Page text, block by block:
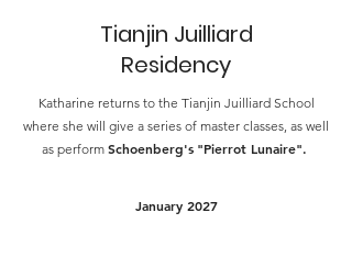
Tianjin Juilliard
Residency
Katharine returns to the Tianjin Juilliard School
where she will give a series of master classes, as well
as perform Schoenberg's "Pierrot Lunaire".
January 2027